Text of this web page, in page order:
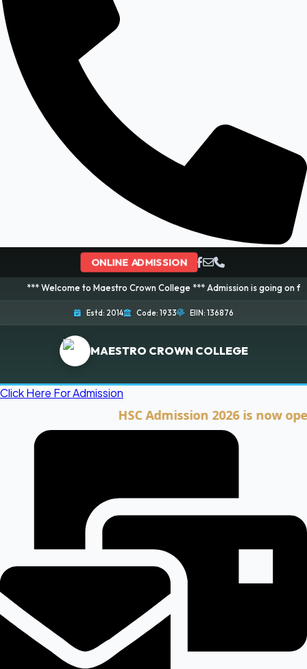
ONLINE ADMISSION
to Maestro Crown College *** Admission is going on for 2026
Estd: 2014 Code: 1933 EIIN: 136876
MAESTRO CROWN COLLEGE
Click Here For Admission
HSC Admission 2026 is now open.